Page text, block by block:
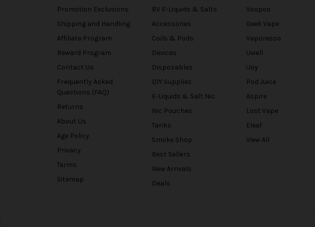
Promotion Exclusions
Shipping and Handling
Affiliate Program
Reward Program
Contact Us
Frequently Asked
Questions (FAQ)
Returns
About Us
Age Policy
Privacy
Terms
Sitemap
BV E-Liquids & Salts
Accessories
Coils & Pods
Devices
Disposables
DIY Supplies
E-Liquids & Salt Nic
Nic Pouches
Tanks
Smoke Shop
Best Sellers
New Arrivals
Deals
Voopoo
Geek Vape
Vaporesso
Uwell
iJoy
Pod Juice
Aspire
Lost Vape
Eleaf
View All